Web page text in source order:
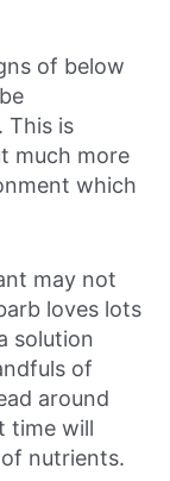
of below
This is
much more
which
may not
loves lots
solution
of
around
time will
nutrients.